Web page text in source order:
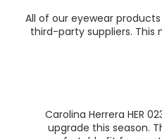
All of our eyewear
third-party suppliers. This
Carolina Herrera HER
upgrade this season.